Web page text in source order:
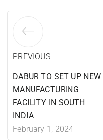
PREVIOUS
DABUR TO SET UP NEW
MANUFACTURING
FACILITY IN SOUTH
INDIA
February 1, 2024